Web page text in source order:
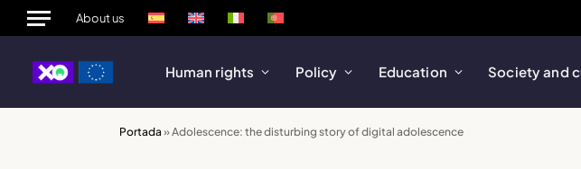
About us
Human rights Policy Education Society and
Portada »Adolescence: the disturbing story of digital adolescence